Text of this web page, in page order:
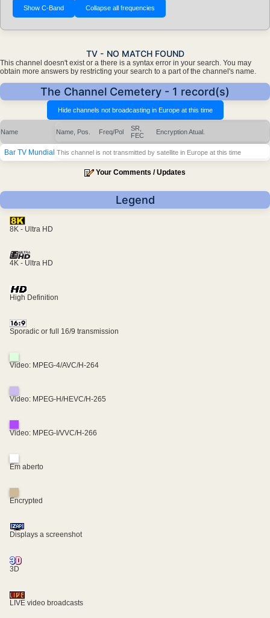
TV - NO MATCH FOUND
This channel doesn't exist or a there is a syntax error in your search. You may
obtain more answers by restricting your search to a part of the channel's name.
The Channel Cemetery - 1 record(s)
Name Name, Pos. Freq/Pol
SR,
FEC
EncryptionAtual.
Bar TV Mundial This channel is not transmitted by satellite in Europe at this time
Your Comments / Updates
Legend
8K - Ultra HD
4K - Ultra HD
High Definition
Sporadic or full 16/9 transmission
Video: MPEG-4/AVC/H-264
Video: MPEG-H/HEVC/H-265
Video: MPEG-I/VVC/H-266
Em aberto
Encrypted
Displays a screenshot
3D
LIVE video broadcasts